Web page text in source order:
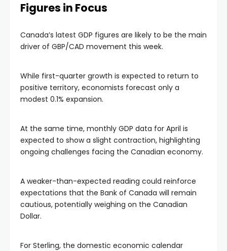
Figures in Focus
Canada’s latest GDP figures are likely to be the main
driver of GBP/CAD movement this week.
While first-quarter growth is expected to return to
positive territory, economists forecast only a
modest 0.1% expansion.
At the same time, monthly GDP data for April is
expected to show a slight contraction, highlighting
ongoing challenges facing the Canadian economy.
A weaker-than-expected reading could reinforce
expectations that the Bank of Canada will remain
cautious, potentially weighing on the Canadian
Dollar.
For Sterling, the domestic economic calendar